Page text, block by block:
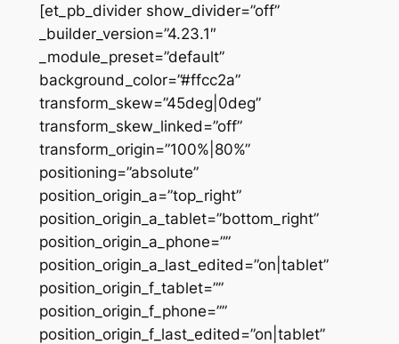
[et_pb_divider show_divider=”off”
_builder_version=”4.23.1″
_module_preset=”default”
background_color=”#ffcc2a”
transform_skew=”45deg|0deg”
transform_skew_linked=”off”
transform_origin=”100%|80%”
positioning=”absolute”
position_origin_a=”top_right”
position_origin_a_tablet=”bottom_right”
position_origin_a_phone=””
position_origin_a_last_edited=”on|tablet”
position_origin_f_tablet=””
position_origin_f_phone=””
position_origin_f_last_edited=”on|tablet”